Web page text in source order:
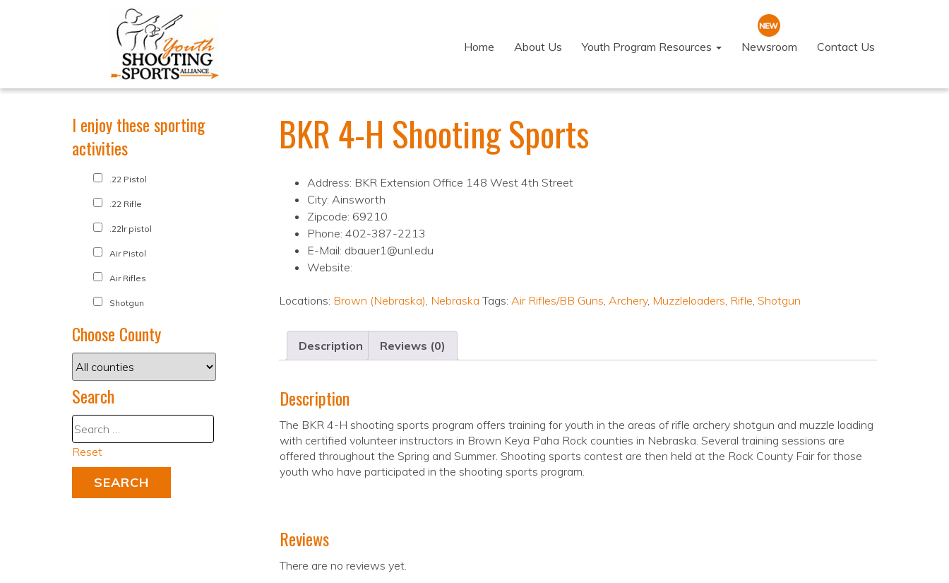
Home About Us Youth Program Resources Newsroom Contact Us
BKR 4-H Shooting Sports
Address: BKR Extension Office 148 West 4th Street
City: Ainsworth
Zipcode: 69210
Phone: 402-387-2213
E-Mail: dbauer1@unl.edu
Website:
Locations: Brown (Nebraska), Nebraska Tags: Air Rifles/BB Guns, Archery, Muzzleloaders, Rifle, Shotgun
Description Reviews (0)
Description
The BKR 4-H shooting sports program offers training for youth in the areas of rifle archery shotgun and muzzle loading
with certified volunteer instructors in Brown Keya Paha Rock counties in Nebraska. Several training sessions are
offered throughout the Spring and Summer. Shooting sports contest are then held at the Rock County Fair for those
youth who have participated in the shooting sports program.
Reviews
There are no reviews yet.
I enjoy these sporting
activities
.22 Pistol
.22 Rifle
.22lr pistol
Air Pistol
Air Rifles
Shotgun
Choose County
Search
Reset